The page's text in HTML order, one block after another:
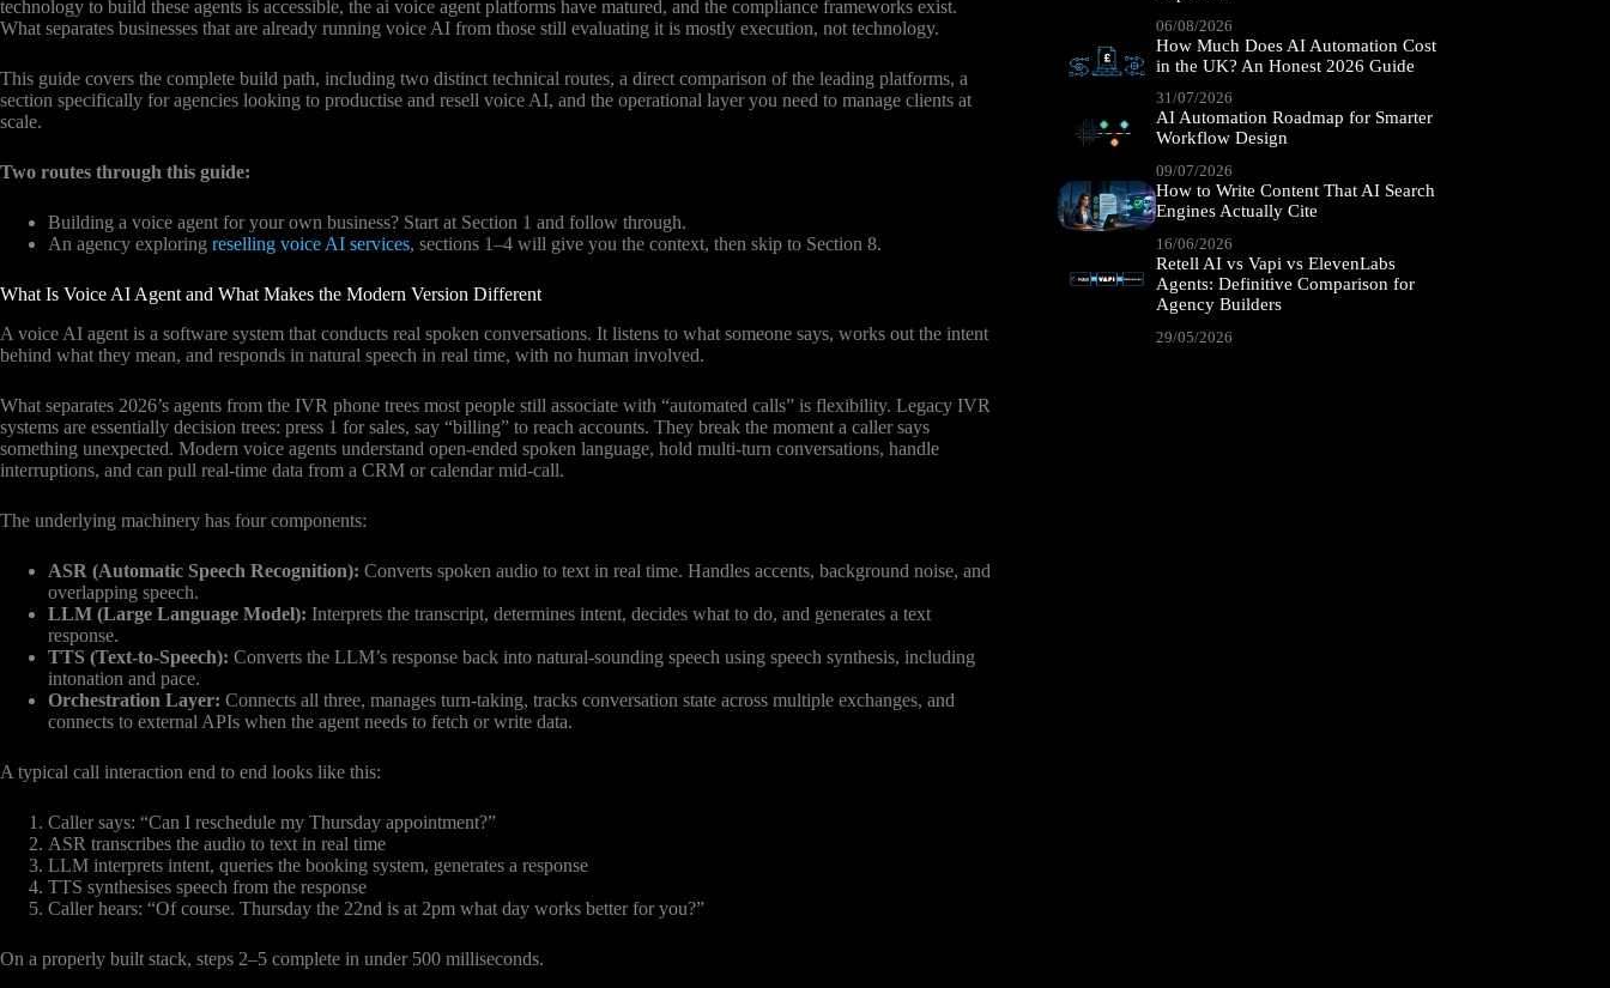
technology to build these agents is accessible, the ai voice agent platforms have matured, and the compliance frameworks exist.
What separates businesses that are already running voice AI from those still evaluating it is mostly execution, not technology.
This guide covers the complete build path, including two distinct technical routes, a direct comparison of the leading platforms, a
section specifically for agencies looking to productise and resell voice AI, and the operational layer you need to manage clients at
scale.
Two routes through this guide:
Building a voice agent for your own business? Start at Section 1 and follow through.
An agency exploring reselling voice AI services, sections 1–4 will give you the context, then skip to Section 8.
What Is Voice AI Agent and What Makes the Modern Version Different
A voice AI agent is a software system that conducts real spoken conversations. It listens to what someone says, works out the intent
behind what they mean, and responds in natural speech in real time, with no human involved.
What separates 2026’s agents from the IVR phone trees most people still associate with “automated calls” is flexibility. Legacy IVR
systems are essentially decision trees: press 1 for sales, say “billing” to reach accounts. They break the moment a caller says
something unexpected. Modern voice agents understand open-ended spoken language, hold multi-turn conversations, handle
interruptions, and can pull real-time data from a CRM or calendar mid-call.
The underlying machinery has four components:
ASR (Automatic Speech Recognition): Converts spoken audio to text in real time. Handles accents, background noise, and
overlapping speech.
LLM (Large Language Model): Interprets the transcript, determines intent, decides what to do, and generates a text
response.
TTS (Text-to-Speech): Converts the LLM’s response back into natural-sounding speech using speech synthesis, including
intonation and pace.
Orchestration Layer: Connects all three, manages turn-taking, tracks conversation state across multiple exchanges, and
connects to external APIs when the agent needs to fetch or write data.
A typical call interaction end to end looks like this:
Caller says: “Can I reschedule my Thursday appointment?”
ASR transcribes the audio to text in real time
LLM interprets intent, queries the booking system, generates a response
TTS synthesises speech from the response
Caller hears: “Of course. Thursday the 22nd is at 2pm what day works better for you?”
On a properly built stack, steps 2–5 complete in under 500 milliseconds.
06/08/2026
How Much Does AI Automation Cost
in the UK? An Honest 2026 Guide
31/07/2026
AI Automation Roadmap for Smarter
Workflow Design
09/07/2026
How to Write Content That AI Search
Engines Actually Cite
16/06/2026
Retell AI vs Vapi vs ElevenLabs
Agents: Definitive Comparison for
Agency Builders
29/05/2026